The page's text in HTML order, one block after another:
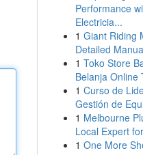
Performance
Electricia...
1 Giant Riding
Detailed
1 Toko Store
Belanja Online
1 Curso de
Gestión de
1 Melbourne
Local Expert
1 One More